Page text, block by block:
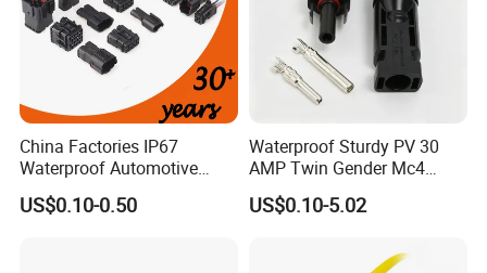
China Factories IP67
Waterproof Automotive
Connector Terminals for Car
US$0.10-0.50
Waterproof Sturdy PV 30
AMP Twin Gender Mc4
Cable Joint Connector
US$0.10-5.02